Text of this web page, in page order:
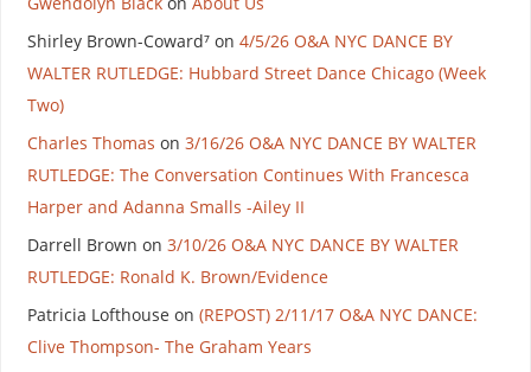
Shirley Brown-Coward⁷on 4/5/26 O&A NYC DANCE BY
WALTER RUTLEDGE: Hubbard Street Dance Chicago (Week
Two)
Charles Thomas on 3/16/26 O&A NYC DANCE BY WALTER
RUTLEDGE: The Conversation Continues With Francesca
Harper and Adanna Smalls -Ailey II
Darrell Brown on 3/10/26 O&A NYC DANCE BY WALTER
RUTLEDGE: Ronald K. Brown/Evidence
Patricia Lofthouse on (REPOST) 2/11/17 O&A NYC DANCE:
Clive Thompson- The Graham Years